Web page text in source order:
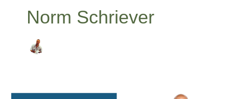
Norm Schriever
Sequence